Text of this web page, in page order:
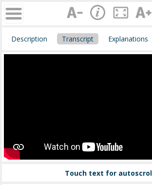
Description Transcript Explanations
Touch text for